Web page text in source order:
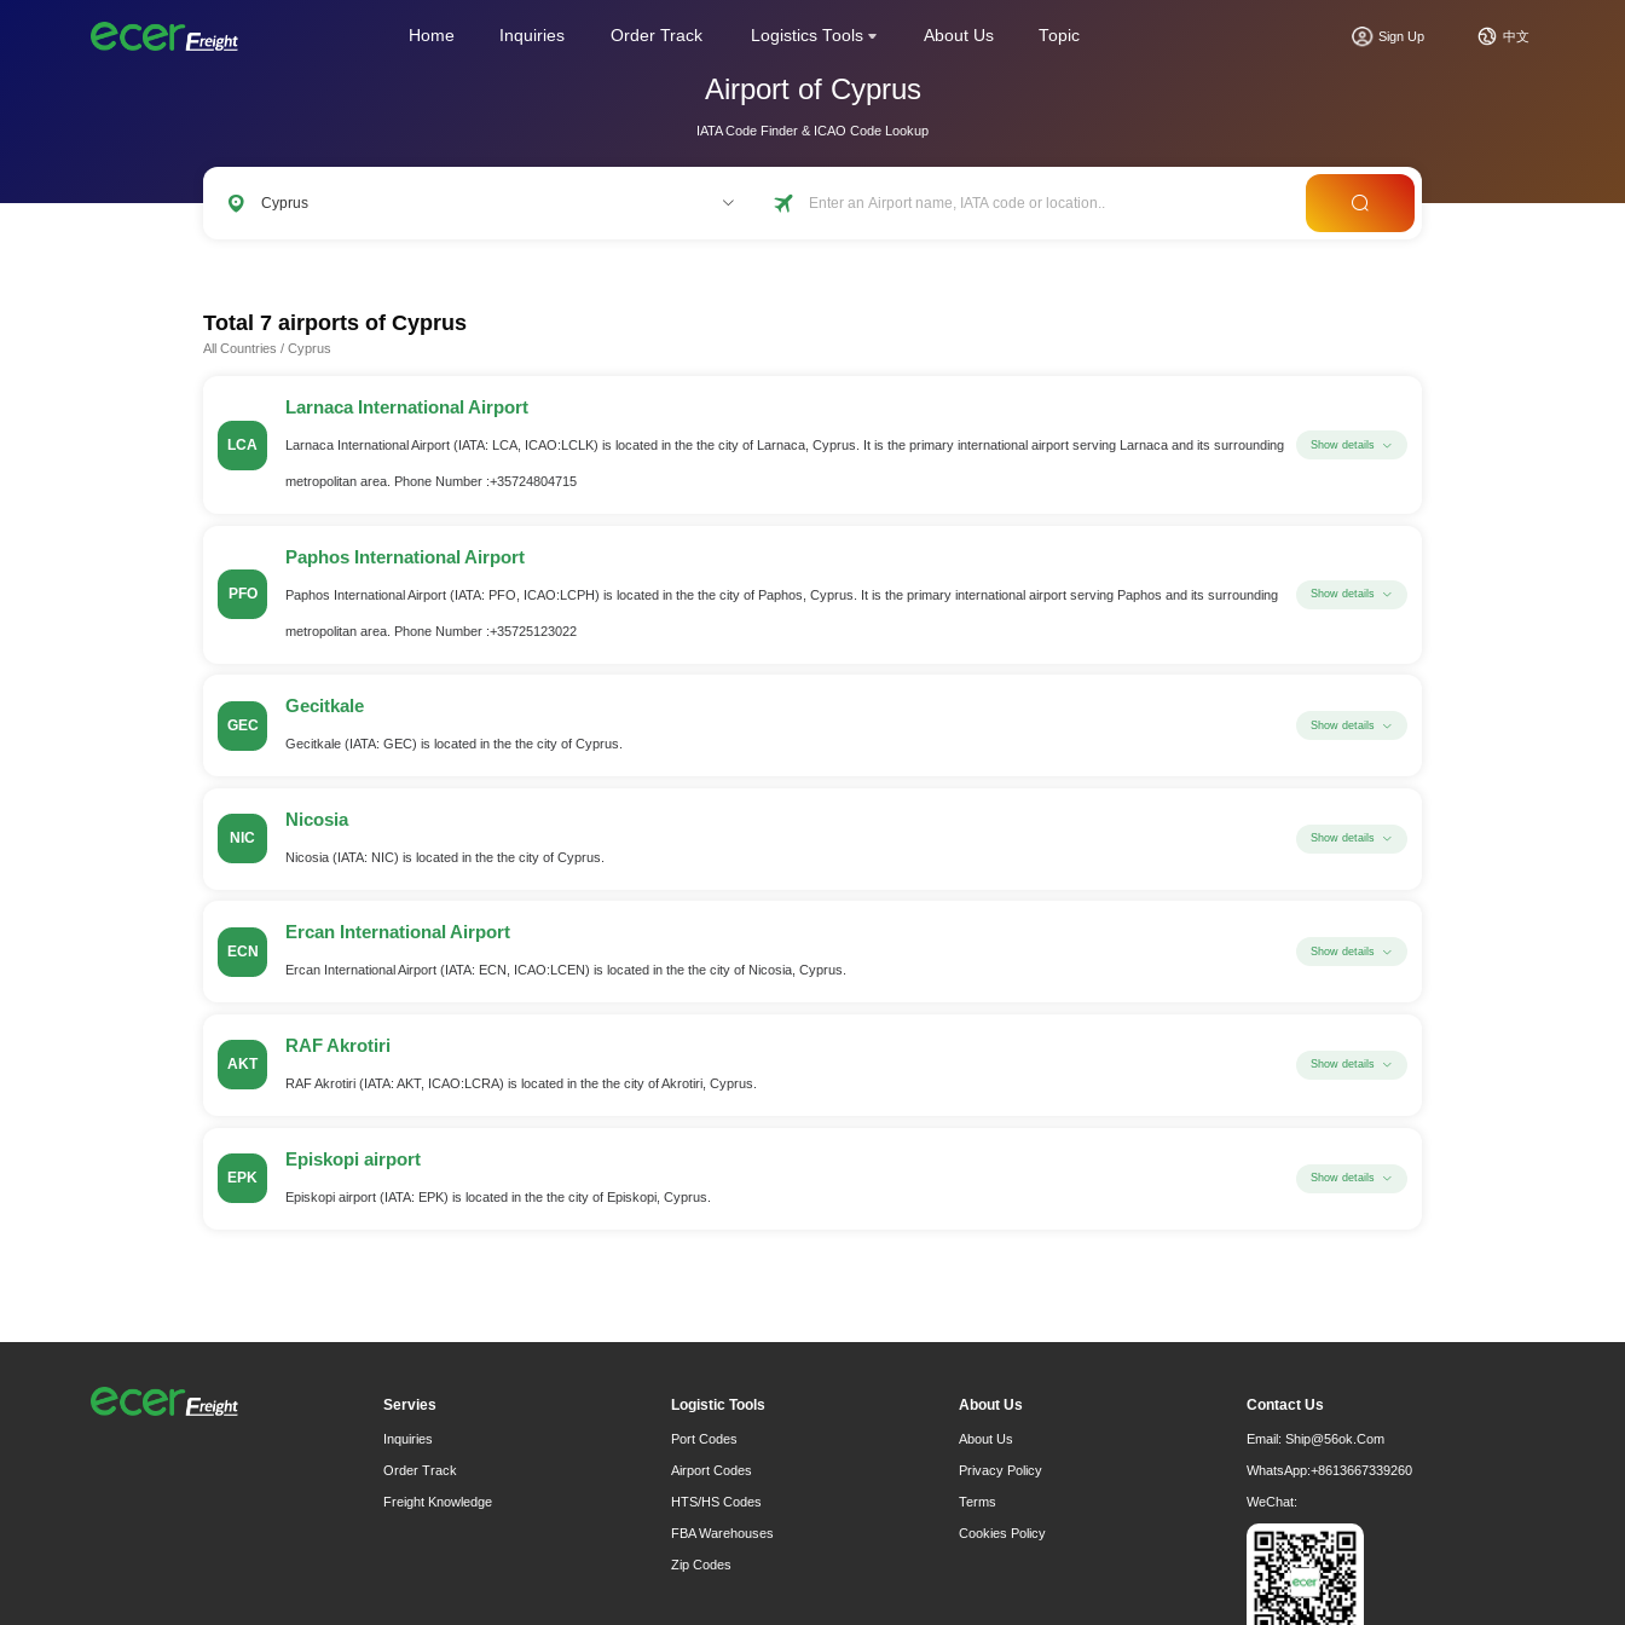
Home Inquiries Order Track Logistics Tools About Us Topic Sign Up 中文
Airport of Cyprus
IATA Code Finder & ICAO Code Lookup
Cyprus
Total 7 airports of Cyprus
All Countries / Cyprus
LCA
Larnaca International Airport
Larnaca International Airport (IATA: LCA, ICAO:LCLK) is located in the the city of Larnaca, Cyprus. It is the primary international airport serving Larnaca and its surrounding
metropolitan area. Phone Number :+35724804715
Show details
PFO
Paphos International Airport
Paphos International Airport (IATA: PFO, ICAO:LCPH) is located in the the city of Paphos, Cyprus. It is the primary international airport serving Paphos and its surrounding
metropolitan area. Phone Number :+35725123022
Show details
GEC
Gecitkale
Gecitkale (IATA: GEC) is located in the the city of Cyprus.
Show details
NIC
Nicosia
Nicosia (IATA: NIC) is located in the the city of Cyprus.
Show details
ECN
Ercan International Airport
Ercan International Airport (IATA: ECN, ICAO:LCEN) is located in the the city of Nicosia, Cyprus.
Show details
AKT
RAF Akrotiri
RAF Akrotiri (IATA: AKT, ICAO:LCRA) is located in the the city of Akrotiri, Cyprus.
Show details
EPK
Episkopi airport
Episkopi airport (IATA: EPK) is located in the the city of Episkopi, Cyprus.
Show details
Servies
Inquiries
Order Track
Freight Knowledge
Logistic Tools
Port Codes
Airport Codes
HTS/HS Codes
FBA Warehouses
Zip Codes
About Us
About Us
Privacy Policy
Terms
Cookies Policy
Contact Us
Email: Ship@56ok.com
WhatsApp:+8613667339260
WeChat: